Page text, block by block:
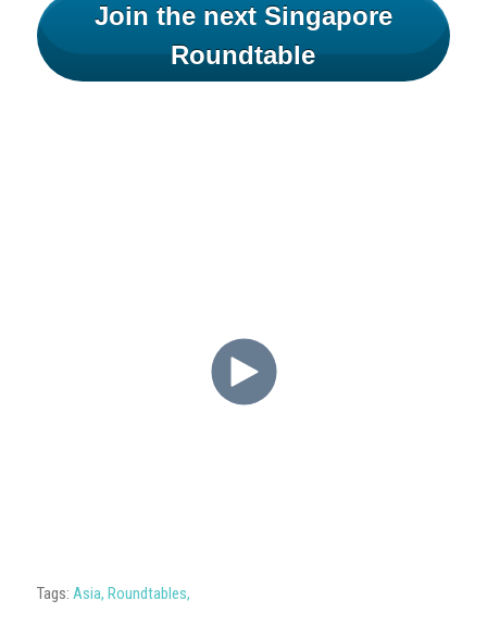
Join the next Singapore
Roundtable
Tags: Asia, Roundtables,